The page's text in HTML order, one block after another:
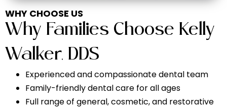
WHY CHOOSE US
Why Families Choose Kelly
Walker, DDS
Experienced and compassionate dental team
Family-friendly dental care for all ages
Full range of general, cosmetic, and restorative